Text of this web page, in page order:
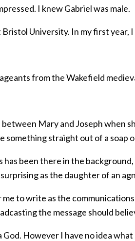
I knew Gabriel was male.
University. In my first
from the Wakefield
Mary and Joseph when
something straight out of a soap
been there in the
as the daughter of an
to write as the
the message should
God. However I have no idea